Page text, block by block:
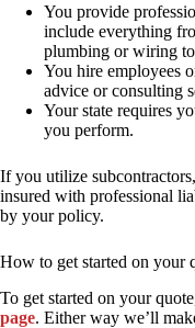
You provide
include everything
plumbing or wiring
You hire employees
advice or consulting
Your state requires
you perform.
If you utilize
insured with professional
by your policy.
How to get started on your
To get started on your
page. Either way we’ll